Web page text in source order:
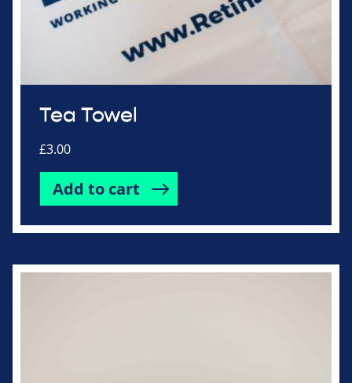
Tea Towel
£3.00
Add to cart